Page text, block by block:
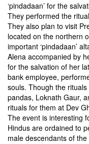
‘pindadaan’ for the
They performed the
They also plan to visit
located on the northern
important ‘pindadaan’
Alena accompanied by
for the salvation of her
bank employee,
souls. Though the
pandas, Loknath Gaur,
rituals for them at Dev
The event is interesting
Hindus are ordained to
male descendants of